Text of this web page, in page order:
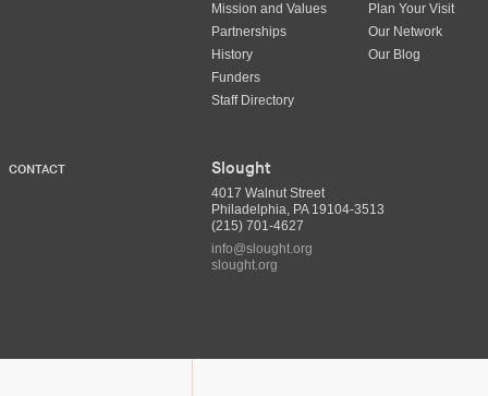
Mission and Values
Partnerships
History
Funders
Staff Directory
Plan Your Visit
Our Network
Our Blog
CONTACT Slought
4017 Walnut Street
Philadelphia, PA 19104-3513
(215) 701-4627
info@slought.org
slought.org